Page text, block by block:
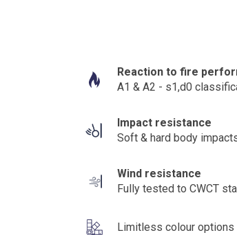
Reaction to fire
A1 & A2 - s1,d0
Impact resistance
Soft & hard body
Wind resistance
Fully tested to CWCT
Limitless colour options